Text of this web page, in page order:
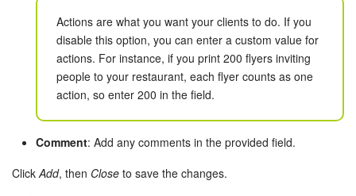
Knowledge base
Automation
Workflows
Telephony
Market
Actions are what you want your clients to do. If you
disable this option, you can enter a custom value for
actions. For instance, if you print 200 flyers inviting
people to your restaurant, each flyer counts as one
action, so enter 200 in the field.
Comment: Add any comments in the provided field.
ClickAdd, then Close to save the changes.